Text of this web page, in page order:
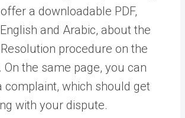
a downloadable PDF,
and Arabic, about the
procedure on the
On the same page, you can
complaint, which should get
with your dispute.